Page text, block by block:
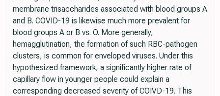
membrane trisaccharides associated with blood groups A
and B. COVID-19 is likewise much more prevalent for
blood groups A or B vs. O. More generally,
hemagglutination, the formation of such RBC-pathogen
clusters, is common for enveloped viruses. Under this
hypothesized framework, a significantly higher rate of
capillary flow in younger people could explain a
corresponding decreased severity of COIVD-19. This